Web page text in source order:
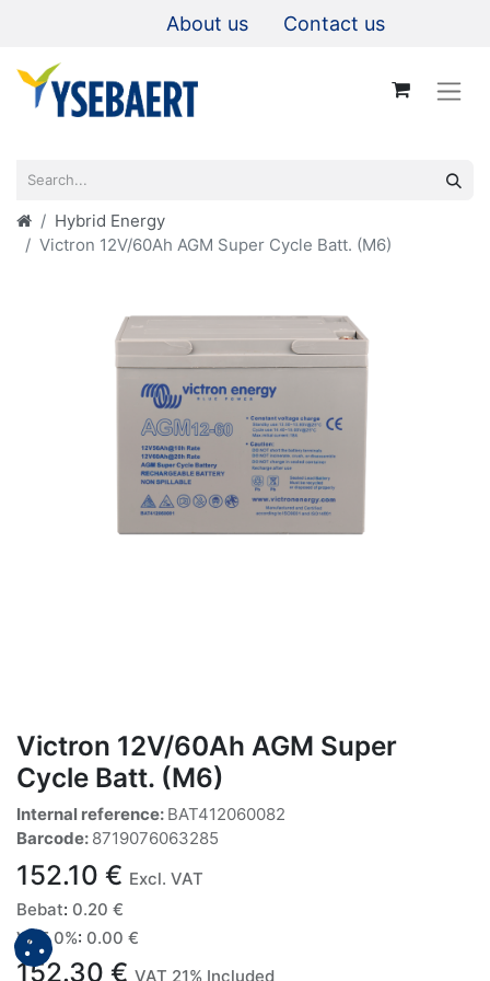
About us Contact us
Hybrid Energy
Victron 12V/60Ah AGM Super Cycle Batt. (M6)
Victron 12V/60Ah AGM Super
Cycle Batt. (M6)
Internal reference: BAT412060082
Barcode: 8719076063285
152.10 € Excl. VAT
Bebat: 0.20 €
VAT 0%: 0.00 €
152.30 € VAT 21% Included